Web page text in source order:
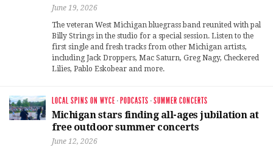
June 19, 2026
The veteran West Michigan bluegrass band reunited with pal
Billy Strings in the studio for a special session. Listen to the
first single and fresh tracks from other Michigan artists,
including Jack Droppers, Mac Saturn, Greg Nagy, Checkered
Lilies, Pablo Eskobear and more.
LOCAL SPINS ON WYCE · PODCASTS ·SUMMER CONCERTS
Michigan stars finding all-ages jubilation at
free outdoor summer concerts
June 12, 2026